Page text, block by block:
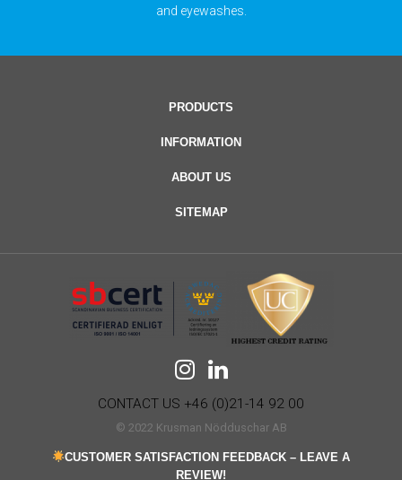
and eyewashes.
PRODUCTS
INFORMATION
ABOUT US
SITEMAP
CONTACT US +46 (0)21-14 92 00
© 2022 Krusman Nödduschar AB
CUSTOMER SATISFACTION FEEDBACK – LEAVE A
REVIEW!